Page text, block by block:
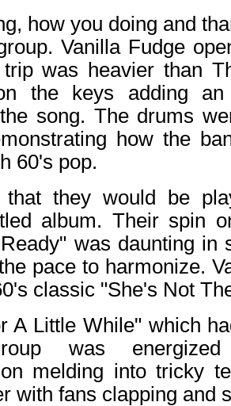
how you doing and
Vanilla Fudge
was heavier than
the keys adding
song. The drums
how the
60's pop.
that they would be
album. Their spin
was daunting in
pace to harmonize.
classic "She's Not
A Little While" which
was energized
melding into tricky
with fans clapping and